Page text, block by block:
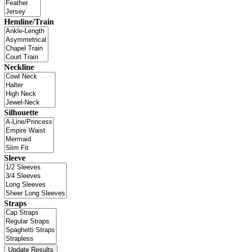
Hemline/Train
Neckline
Silhouette
Sleeve
Straps